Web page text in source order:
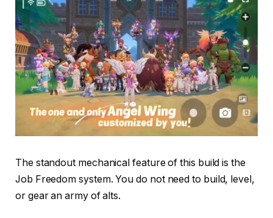
The standout mechanical feature of this build is the
Job Freedom system. You do not need to build, level,
or gear an army of alts.